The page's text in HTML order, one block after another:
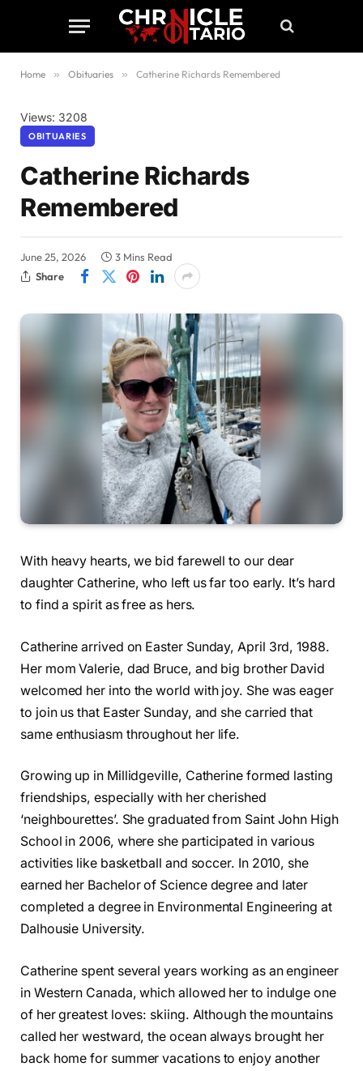
Home » Obituaries » Catherine Richards Remembered
Views: 3208
OBITUARIES
Catherine Richards
Remembered
June 25, 2026
3 Mins Read
Share
With heavy hearts, we bid farewell to our dear
daughter Catherine, who left us far too early. It’s hard
to find a spirit as free as hers.
Catherine arrived on Easter Sunday, April 3rd, 1988.
Her mom Valerie, dad Bruce, and big brother David
welcomed her into the world with joy. She was eager
to join us that Easter Sunday, and she carried that
same enthusiasm throughout her life.
Growing up in Millidgeville, Catherine formed lasting
friendships, especially with her cherished
‘neighbourettes’. She graduated from Saint John High
School in 2006, where she participated in various
activities like basketball and soccer. In 2010, she
earned her Bachelor of Science degree and later
completed a degree in Environmental Engineering at
Dalhousie University.
Catherine spent several years working as an engineer
in Western Canada, which allowed her to indulge one
of her greatest loves: skiing. Although the mountains
called her westward, the ocean always brought her
back home for summer vacations to enjoy another